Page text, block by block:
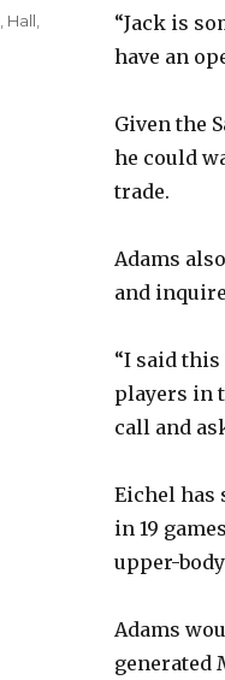
“Jack is
have an
Given the
he could
trade.
Adams
and
“I said this
players in
call and
Eichel has
in 19
upper-
Adams
generated
, Hall,